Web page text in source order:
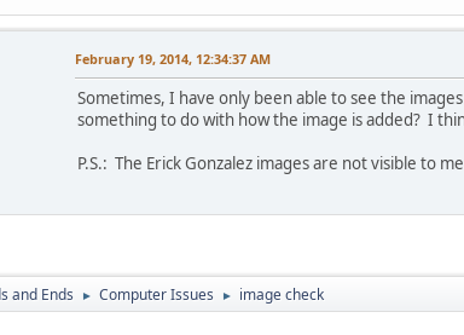
February 19, 2014, 12:34:37 AM
Sometimes, I have only been able to see the
something to do with how the image is added? I
P.S.: The Erick Gonzalez images are not visible to
and Ends ► Computer Issues ► image check